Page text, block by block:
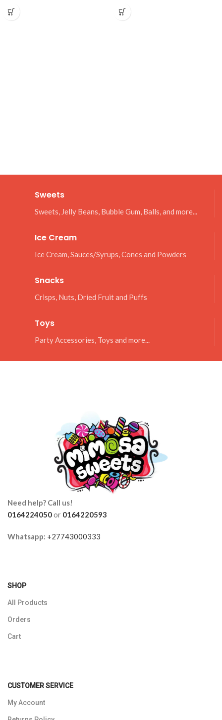
Sweets
Sweets, Jelly Beans, Bubble Gum, Balls, and more...
Ice Cream
Ice Cream, Sauces/Syrups, Cones and Powders
Snacks
Crisps, Nuts, Dried Fruit and Puffs
Toys
Party Accessories, Toys and more...
Need help? Call us!
0164224050or 0164220593
Whatsapp: +27743000333
SHOP
All Products
Orders
Cart
CUSTOMER SERVICE
My Account